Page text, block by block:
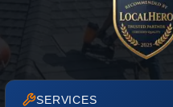
SERVICES